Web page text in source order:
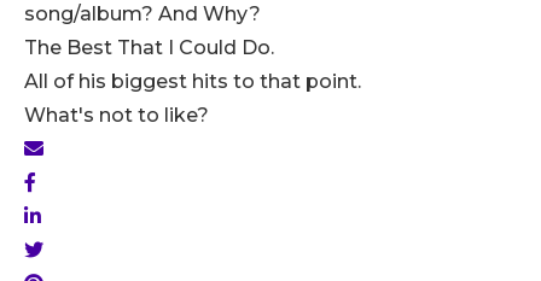
song/album? And Why?
The Best That I Could Do.
All of his biggest hits to that point.
What's not to like?